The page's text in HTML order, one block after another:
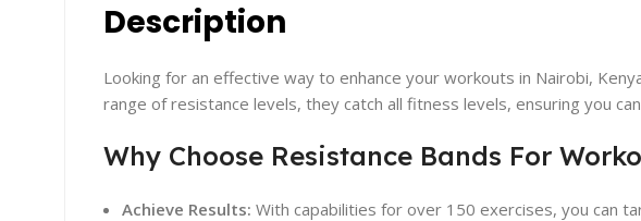
Description
Looking for an effective way to enhance your workouts in Nairobi,
range of resistance levels, they catch all fitness levels, ensuring you
Why Choose Resistance Bands For
Achieve Results: With capabilities for over 150 exercises, you can